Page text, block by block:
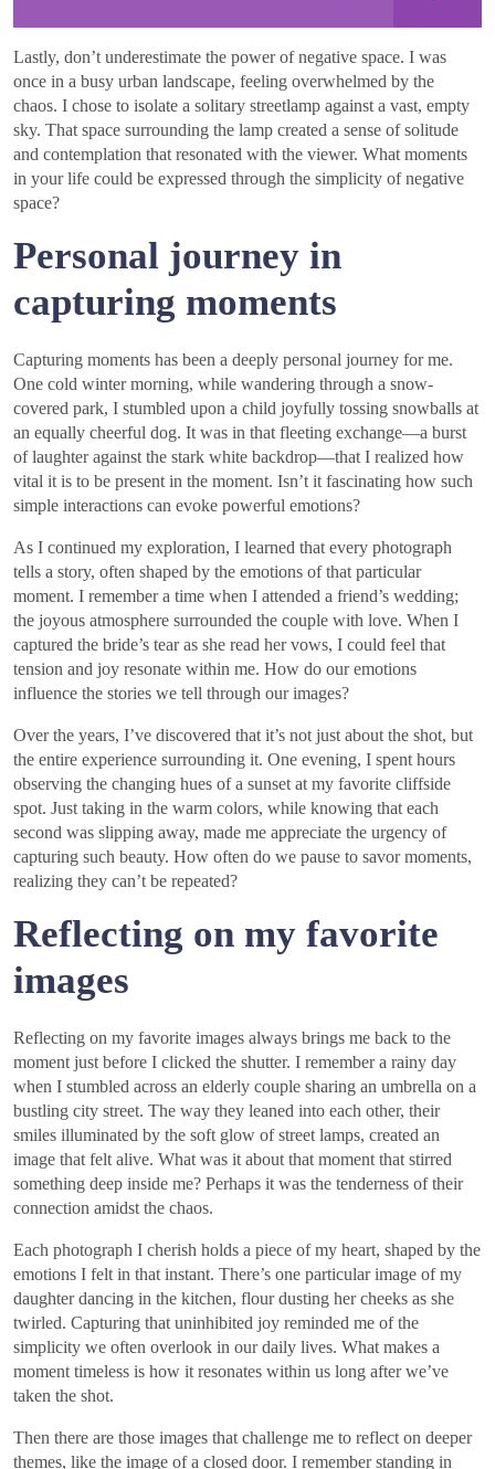
Lastly, don’t underestimate the power of negative space. I was
once in a busy urban landscape, feeling overwhelmed by the
chaos. I chose to isolate a solitary streetlamp against a vast, empty
sky. That space surrounding the lamp created a sense of solitude
and contemplation that resonated with the viewer. What moments
in your life could be expressed through the simplicity of negative
space?
Personal journey in
capturing moments
Capturing moments has been a deeply personal journey for me.
One cold winter morning, while wandering through a snow-
covered park, I stumbled upon a child joyfully tossing snowballs at
an equally cheerful dog. It was in that fleeting exchange—a burst
of laughter against the stark white backdrop—that I realized how
vital it is to be present in the moment. Isn’t it fascinating how such
simple interactions can evoke powerful emotions?
As I continued my exploration, I learned that every photograph
tells a story, often shaped by the emotions of that particular
moment. I remember a time when I attended a friend’s wedding;
the joyous atmosphere surrounded the couple with love. When I
captured the bride’s tear as she read her vows, I could feel that
tension and joy resonate within me. How do our emotions
influence the stories we tell through our images?
Over the years, I’ve discovered that it’s not just about the shot, but
the entire experience surrounding it. One evening, I spent hours
observing the changing hues of a sunset at my favorite cliffside
spot. Just taking in the warm colors, while knowing that each
second was slipping away, made me appreciate the urgency of
capturing such beauty. How often do we pause to savor moments,
realizing they can’t be repeated?
Reflecting on my favorite
images
Reflecting on my favorite images always brings me back to the
moment just before I clicked the shutter. I remember a rainy day
when I stumbled across an elderly couple sharing an umbrella on a
bustling city street. The way they leaned into each other, their
smiles illuminated by the soft glow of street lamps, created an
image that felt alive. What was it about that moment that stirred
something deep inside me? Perhaps it was the tenderness of their
connection amidst the chaos.
Each photograph I cherish holds a piece of my heart, shaped by the
emotions I felt in that instant. There’s one particular image of my
daughter dancing in the kitchen, flour dusting her cheeks as she
twirled. Capturing that uninhibited joy reminded me of the
simplicity we often overlook in our daily lives. What makes a
moment timeless is how it resonates within us long after we’ve
taken the shot.
Then there are those images that challenge me to reflect on deeper
themes, like the image of a closed door. I remember standing in